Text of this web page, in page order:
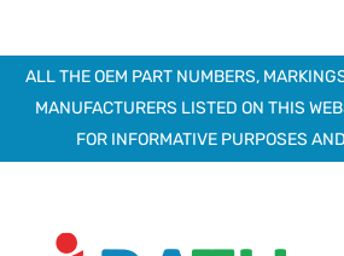
ALL THE OEM PART NUMBERS,
MANUFACTURERS LISTED ON THIS
FOR INFORMATIVE PURPOSES